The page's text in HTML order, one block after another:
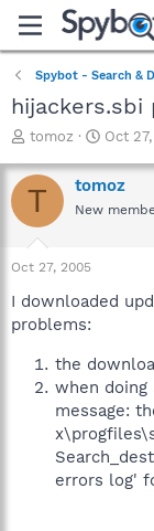
Spybot - Search &
hijackers.sbi
T
r
e
a
t
a
t
tomoz
S
a
r
e
Oct
T tomoz
New
Oct 27, 2005
I downloaded
problems:
the
when
message:
errors log'